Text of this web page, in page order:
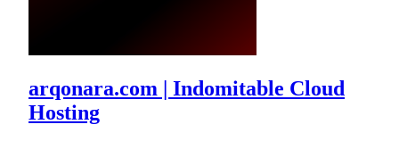
arqonara.com | Indomitable Cloud
Hosting